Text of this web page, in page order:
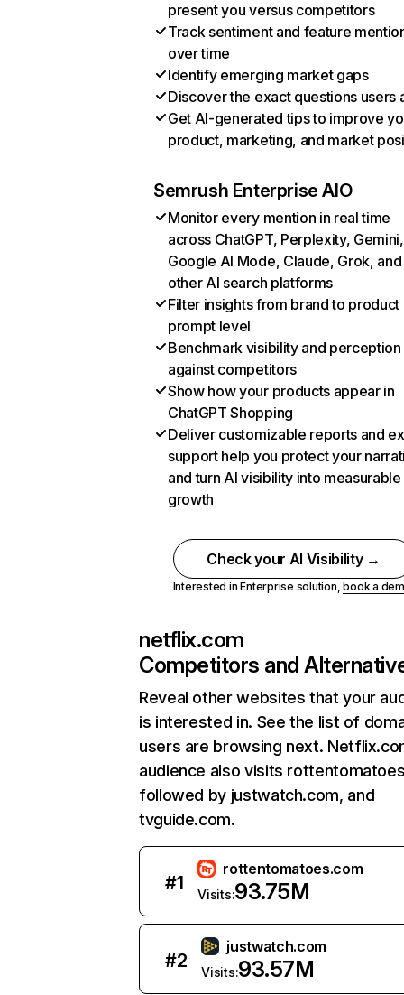
present you versus competitors
Track sentiment and feature
over time
Identify emerging market gaps
Discover the exact questions users
Get AI-generated tips to improve
product, marketing, and market
Semrush Enterprise AIO
Monitor every mention in real time
across ChatGPT, Perplexity, Gemini,
Google AI Mode, Claude, Grok, and
other AI search platforms
Filter insights from brand to product
prompt level
Benchmark visibility and perception
against competitors
Show how your products appear in
ChatGPT Shopping
Deliver customizable reports and
support help you protect your
and turn AI visibility into measurable
growth
Check your AI Visibility →
Interested in Enterprise solution,book a
netflix.com
Competitors and
Reveal other websites that your
is interested in. See the list of
users are browsing next.
audience also visits
followed by justwatch.com, and
tvguide.com.
#1
rottentomatoes.com
Visits:93.75M
#2
justwatch.com
Visits:93.57M